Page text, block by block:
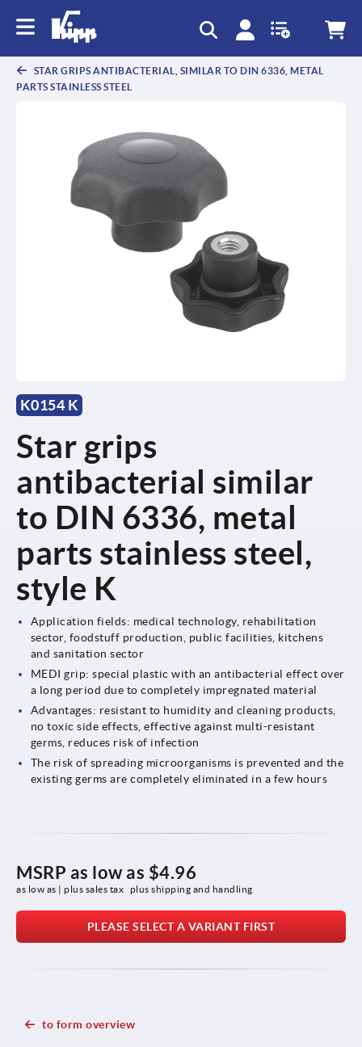
STAR GRIPS ANTIBACTERIAL, SIMILAR TO DIN 6336, METAL
PARTS STAINLESS STEEL
K0154 K
Star grips
antibacterial similar
to DIN 6336, metal
parts stainless steel,
style K
Application fields: medical technology, rehabilitation
sector, foodstuff production, public facilities, kitchens
and sanitation sector
MEDI grip: special plastic with an antibacterial effect over
a long period due to completely impregnated material
Advantages: resistant to humidity and cleaning products,
no toxic side effects, effective against multi-resistant
germs, reduces risk of infection
The risk of spreading microorganisms is prevented and the
existing germs are completely eliminated in a few hours
MSRP as low as $4.96
as low as | plus sales tax plus shipping and handling
PLEASE SELECT A VARIANT FIRST
to form overview